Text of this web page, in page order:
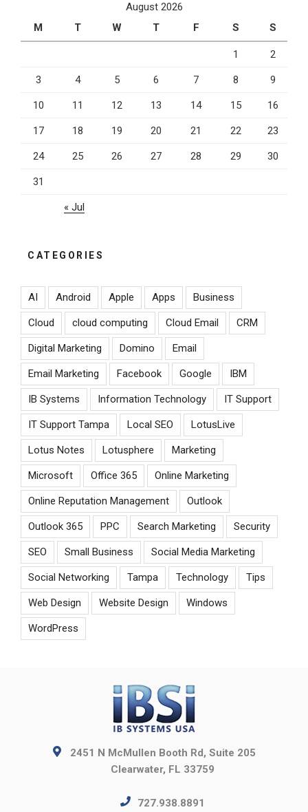
August 2026
M
T W T F S S
1 2
3 4 5 6 7 8 9
10 11 12 13 14 15 16
17 18 19 20 21 22 23
24 25 26 27 28 29 30
31
« Jul
CATEGORIES
AI Android Apple Apps Business
Cloud cloud computing Cloud Email CRM
Digital Marketing Domino Email
Email Marketing Facebook Google IBM
IB Systems Information Technology IT Support
IT Support Tampa Local SEO LotusLive
Lotus Notes Lotusphere Marketing
Microsoft Office 365 Online Marketing
Online Reputation Management Outlook
Outlook 365 PPC Search Marketing Security
SEO Small Business Social Media Marketing
Social Networking Tampa Technology Tips
Web Design Website Design Windows
WordPress
2451 N McMullen Booth Rd, Suite 205
Clearwater, FL 33759
727.938.8891